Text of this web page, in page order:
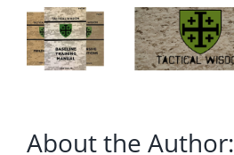
About the Author: